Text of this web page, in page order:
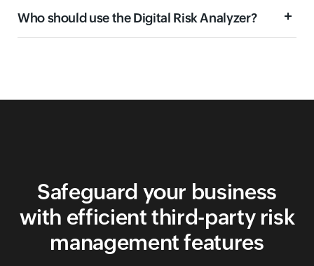
Domain security
Who should use the Digital Risk Analyzer?
Safeguard your business
with efficient third-party risk
management features